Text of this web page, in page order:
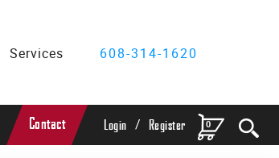
Services 608-314-1620
0
Login / Register
Contact